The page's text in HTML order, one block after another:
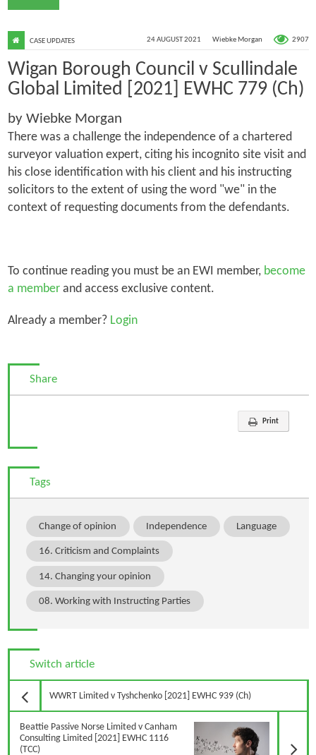
24 AUGUST 2021 Wiebke Morgan 2907
CASE UPDATES
Wigan Borough Council v Scullindale
Global Limited [2021] EWHC 779 (Ch)
by Wiebke Morgan
There was a challenge the independence of a chartered
surveyor valuation expert, citing his incognito site visit and
his close identification with his client and his instructing
solicitors to the extent of using the word "we" in the
context of requesting documents from the defendants.
To continue reading you must be an EWI member, become
a memberand access exclusive content.
Already a member?Login
Share
Print
Tags
Change of opinion Independence Language
16. Criticism and Complaints
14. Changing your opinion
08. Working with Instructing Parties
Switch article
WWRT Limited v Tyshchenko [2021] EWHC 939 (Ch)
Beattie Passive Norse Limited v Canham
Consulting Limited [2021] EWHC 1116
(TCC)